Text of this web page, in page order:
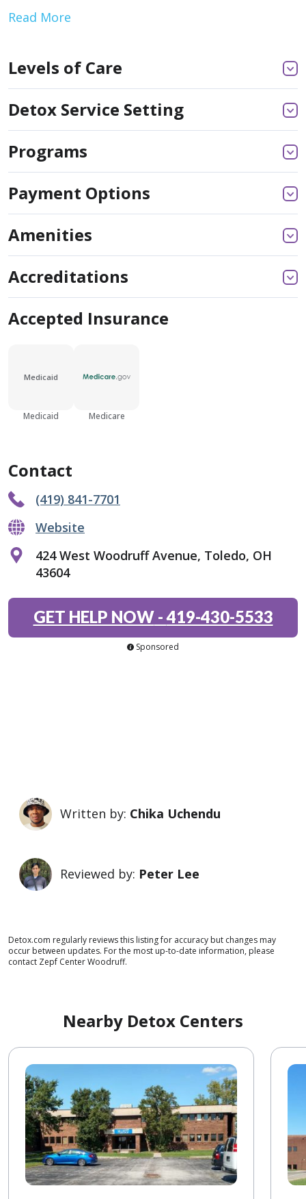
Read More
Levels of Care
Detox Service Setting
Programs
Payment Options
Amenities
Accreditations
Accepted Insurance
Medicaid
Medicaid Medicare
Contact
(419) 841-7701
Website
424 West Woodruff Avenue, Toledo, OH
43604
GET HELP NOW-419-430-5533
Sponsored
Written by: Chika Uchendu
Reviewed by: Peter Lee
Detox.com regularly reviews this listing for accuracy but changes may
occur between updates. For the most up-to-date information, please
contact Zepf Center Woodruff.
Nearby Detox Centers